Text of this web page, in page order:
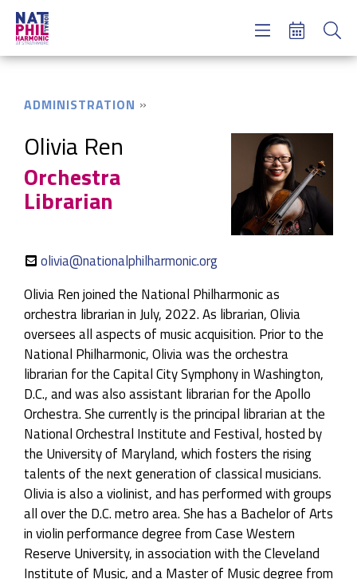
ADMINISTRATION
Olivia Ren
Orchestra
Librarian
olivia@nationalphilharmonic.org
Olivia Ren joined the National Philharmonic as
orchestra librarian in July, 2022. As librarian, Olivia
oversees all aspects of music acquisition. Prior to the
National Philharmonic, Olivia was the orchestra
librarian for the Capital City Symphony in Washington,
D.C., and was also assistant librarian for the Apollo
Orchestra. She currently is the principal librarian at the
National Orchestral Institute and Festival, hosted by
the University of Maryland, which fosters the rising
talents of the next generation of classical musicians.
Olivia is also a violinist, and has performed with groups
all over the D.C. metro area. She has a Bachelor of Arts
in violin performance degree from Case Western
Reserve University, in association with the Cleveland
Institute of Music, and a Master of Music degree from
Concerts & Tickets
About Us
Meet NatPhil
login
email sign up